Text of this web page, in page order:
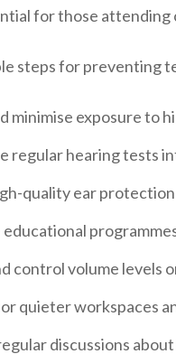
for those
steps for preventing
minimise exposure to
regular hearing tests
quality ear
control volume levels
quieter workspaces
discussions